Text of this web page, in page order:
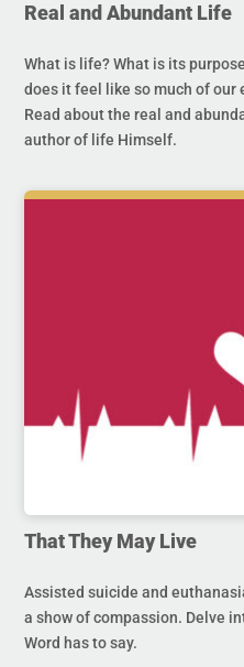
Real and Abundant Life
What is life? What is its
does it feel like so much of
Read about the real and
author of life Himself.
That They May Live
Assisted suicide and
a show of compassion. Delve
Word has to say.